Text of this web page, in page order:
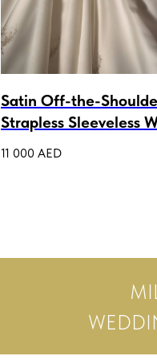
Satin Off-the-
Strapless Sleeveless
Gown Cressida
11 000 AED